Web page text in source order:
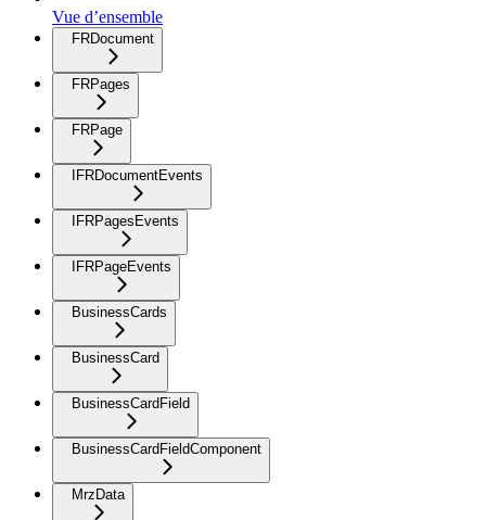
Vue d’ensemble
FRDocument
FRPages
FRPage
IFRDocumentEvents
IFRPagesEvents
IFRPageEvents
BusinessCards
BusinessCard
BusinessCardField
BusinessCardFieldComponent
MrzData